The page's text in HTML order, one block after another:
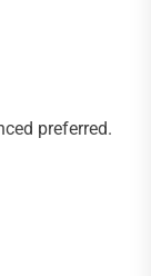
preferred.